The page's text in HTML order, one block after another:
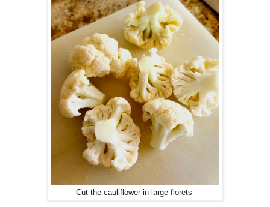
Cut the cauliflower in large florets